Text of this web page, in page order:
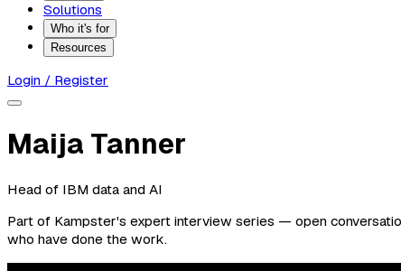
Solutions
Who it's for
Resources
Login / Register
Maija Tanner
Head of IBM data and AI
Part of Kampster's expert interview series — open
who have done the work.